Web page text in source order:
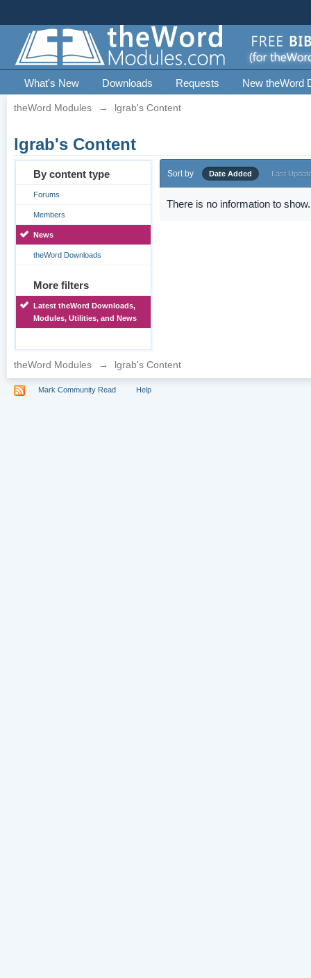
What's New Downloads Requests New theWord
theWord Modules → lgrab's Content
lgrab's Content
By content type
Forums
Members
News
theWord Downloads
More filters
Latest theWord Downloads,
Modules, Utilities, and News
Sort by Date Added Last
There is no information to show.
theWord Modules → lgrab's Content
Mark Community Read Help